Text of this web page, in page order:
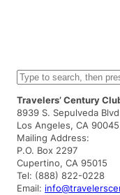
S
e
a
r
c
h
Travelers’ Century
8939 S. Sepulveda
Los Angeles, CA 90045
Mailing Address:
P.O. Box 2297
Cupertino, CA 95015
Tel: (888) 822-0228
Email: